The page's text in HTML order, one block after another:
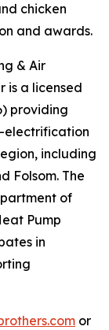
chicken
and awards.
& Air
is a licensed
providing
electrification
including
Folsom. The
of
Pump
in
or